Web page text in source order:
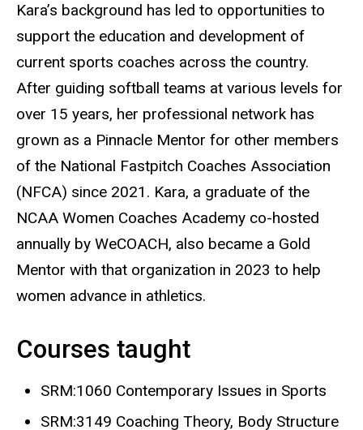
Kara’s background has led to opportunities to
support the education and development of
current sports coaches across the country.
After guiding softball teams at various levels for
over 15 years, her professional network has
grown as a Pinnacle Mentor for other members
of the National Fastpitch Coaches Association
(NFCA) since 2021. Kara, a graduate of the
NCAA Women Coaches Academy co-hosted
annually by WeCOACH, also became a Gold
Mentor with that organization in 2023 to help
women advance in athletics.
Courses taught
SRM:1060 Contemporary Issues in Sports
SRM:3149 Coaching Theory, Body Structure